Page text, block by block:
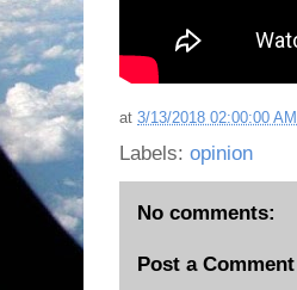
at 3/13/2018 02:00:00 AM
Labels: opinion
No comments:
Post a Comment